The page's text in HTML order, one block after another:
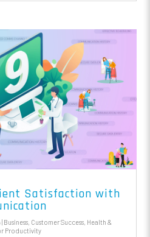
Satisfaction with
Business, Customer Success, Health &
Productivity